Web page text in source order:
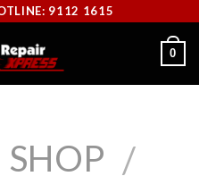
9112 1615
0
SHOP /